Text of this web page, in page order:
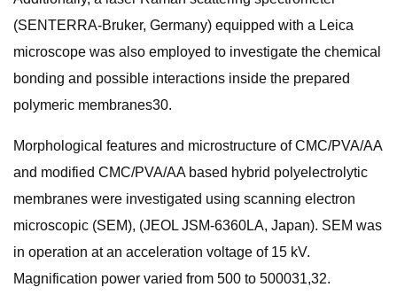
(SENTERRA-Bruker, Germany) equipped with a Leica
microscope was also employed to investigate the chemical
bonding and possible interactions inside the prepared
polymeric membranes30.
Morphological features and microstructure of CMC/PVA/AA
and modified CMC/PVA/AA based hybrid polyelectrolytic
membranes were investigated using scanning electron
microscopic (SEM), (JEOL JSM-6360LA, Japan). SEM was
in operation at an acceleration voltage of 15 kV.
Magnification power varied from 500 to 500031,32.